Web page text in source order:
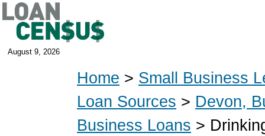
August 9, 2026
Home > Small Business
Loan Sources > Devon,
Business Loans >